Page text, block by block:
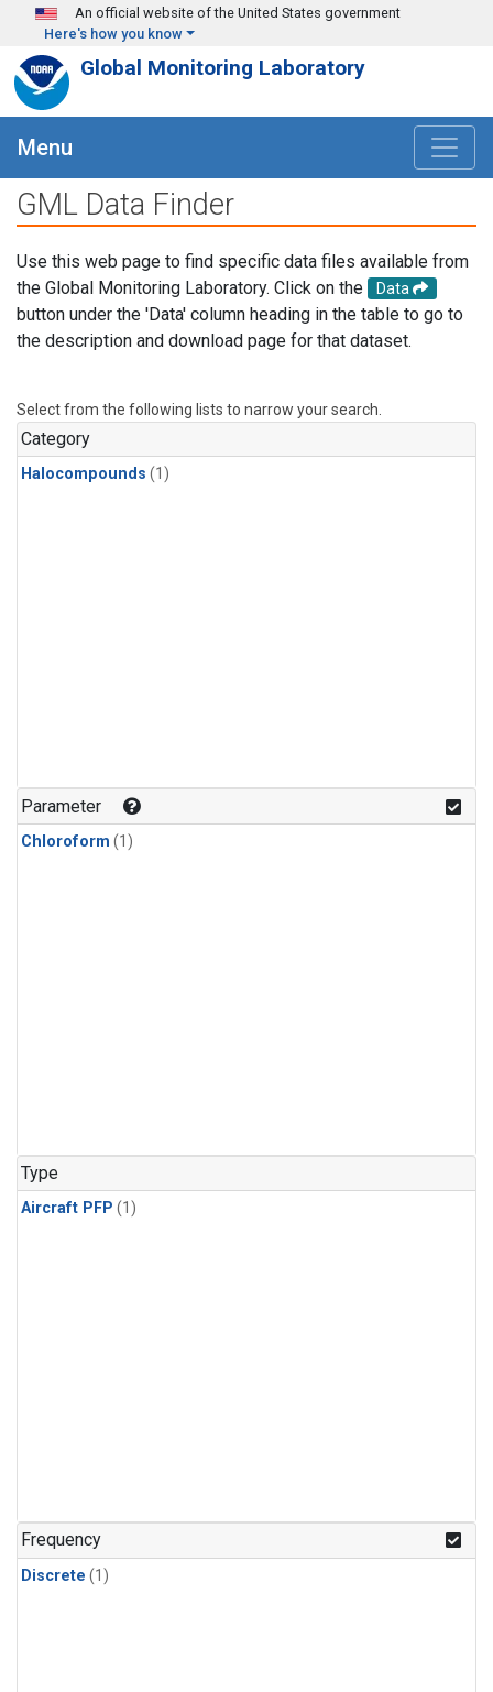
Skip to main content
An official website of the United States government
Here's how you know
Global Monitoring Laboratory
Menu
GML Data Finder
Use this web page to find specific data files available from
the Global Monitoring Laboratory. Click on the
Data
button under the 'Data' column heading in the table to go to
the description and download page for that dataset.
Select from the following lists to narrow your search.
Category
Halocompounds (1)
Parameter
Chloroform (1)
Type
Aircraft PFP (1)
Frequency
Discrete (1)